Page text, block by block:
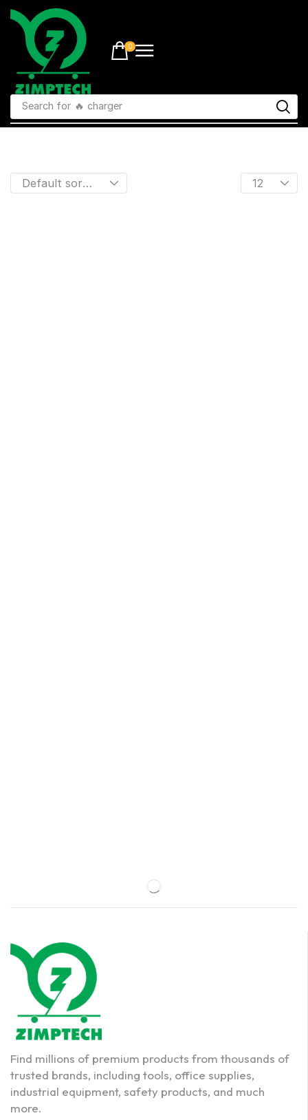
0
Search for 🔥 charger
Find millions of premium products from thousands of
trusted brands, including tools, office supplies,
industrial equipment, safety products, and much
more.